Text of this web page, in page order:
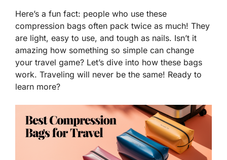
Here’s a fun fact: people who use these
compression bags often pack twice as much! They
are light, easy to use, and tough as nails. Isn’t it
amazing how something so simple can change
your travel game? Let’s dive into how these bags
work. Traveling will never be the same! Ready to
learn more?